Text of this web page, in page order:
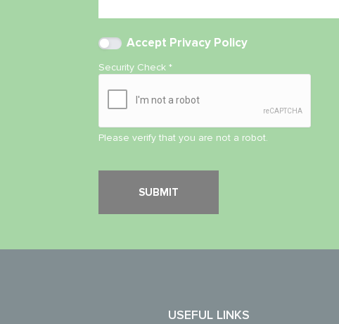
Accept Privacy Policy
Security Check*
Please verify that you are not a robot.
USEFUL LINKS